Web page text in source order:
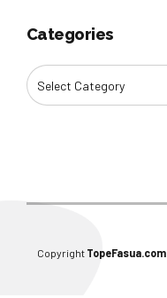
Categories
Copyright TopeFasua.com